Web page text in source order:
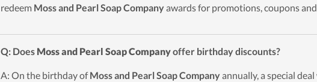
redeem Moss and Pearl Soap Company awards for promotions, coupons and
Q: Does Moss and Pearl Soap Companyoffer birthday discounts?
A: On the birthday ofMoss and Pearl Soap Company annually, a special